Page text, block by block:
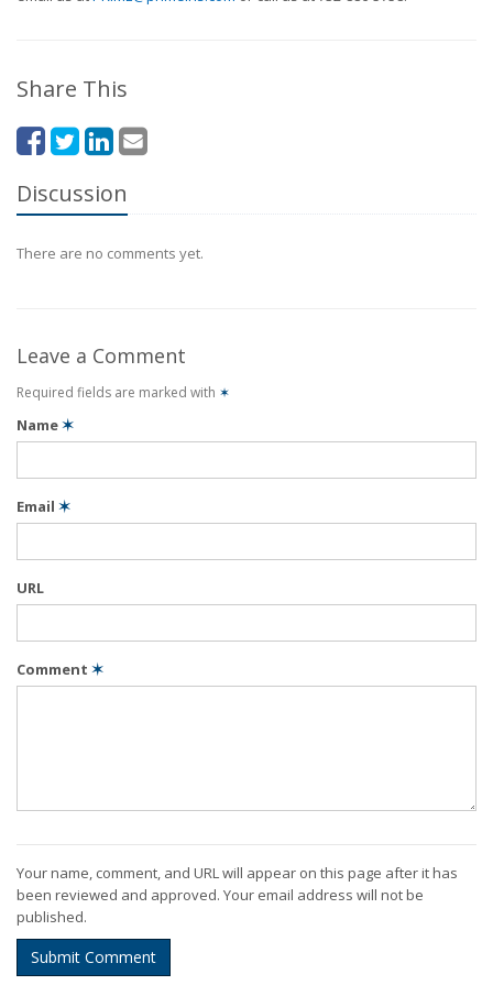
Share This
Discussion
There are no comments yet.
Leave a Comment
Required fields are marked with ✶
Name✶
Email ✶
URL
Comment ✶
Your name, comment, and URL will appear on this page after it has
been reviewed and approved. Your email address will not be
published.
Submit Comment